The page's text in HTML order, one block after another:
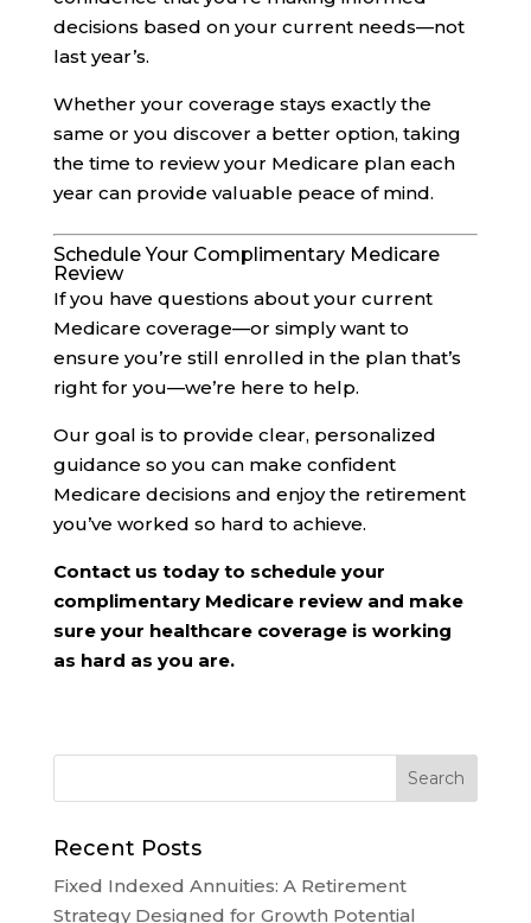
decisions based on your current needs—not
last year’s.
Whether your coverage stays exactly the
same or you discover a better option, taking
the time to review your Medicare plan each
year can provide valuable peace of mind.
Schedule Your Complimentary Medicare
Review
If you have questions about your current
Medicare coverage—or simply want to
ensure you’re still enrolled in the plan that’s
right for you—we’re here to help.
Our goal is to provide clear, personalized
guidance so you can make confident
Medicare decisions and enjoy the retirement
you’ve worked so hard to achieve.
Contact us today to schedule your
complimentary Medicare review and make
sure your healthcare coverage is working
as hard as you are.
Recent Posts
Fixed Indexed Annuities: A Retirement
Strategy Designed for Growth Potential